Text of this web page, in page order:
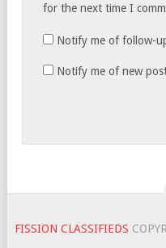
for the next time I
Notify me of follow-
Notify me of new
FISSION CLASSIFIEDS